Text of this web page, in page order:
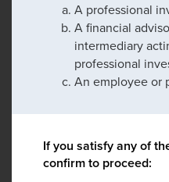
A professional
A financial
intermediary
professional
An employee or
If you satisfy any of
confirm to proceed: